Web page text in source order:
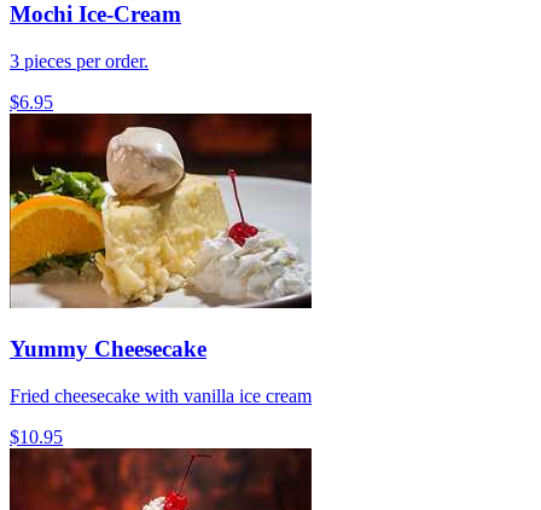
Mochi Ice-Cream
3 pieces per order.
$6.95
Yummy Cheesecake
Fried cheesecake with vanilla ice cream
$10.95